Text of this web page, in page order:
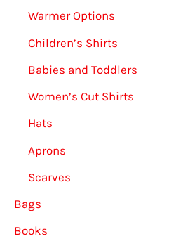
Warmer Options
Children’s Shirts
Babies and Toddlers
Women’s Cut Shirts
Hats
Aprons
Scarves
Bags
Books